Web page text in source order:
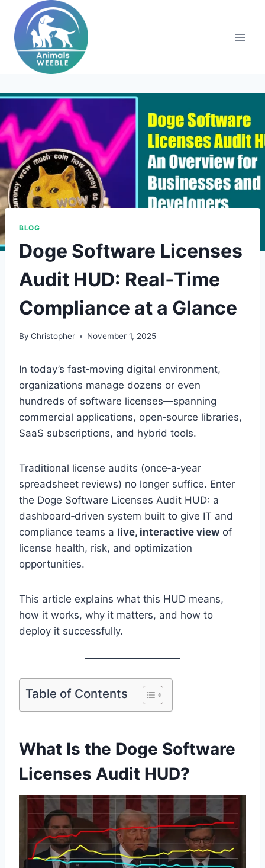
content
BLOG
Doge Software Licenses
Audit HUD: Real‑Time
Compliance at a Glance
By Christopher November 1, 2025
In today’s fast‑moving digital environment,
organizations manage dozens or even
hundreds of software licenses—spanning
commercial applications, open‑source libraries,
SaaS subscriptions, and hybrid tools.
Traditional license audits (once‑a‑year
spreadsheet reviews) no longer suffice. Enter
the Doge Software Licenses Audit HUD: a
dashboard‑driven system built to give IT and
compliance teams a live, interactive view of
license health, risk, and optimization
opportunities.
This article explains what this HUD means,
how it works, why it matters, and how to
deploy it successfully.
Table of Contents
What Is the Doge Software
Licenses Audit HUD?